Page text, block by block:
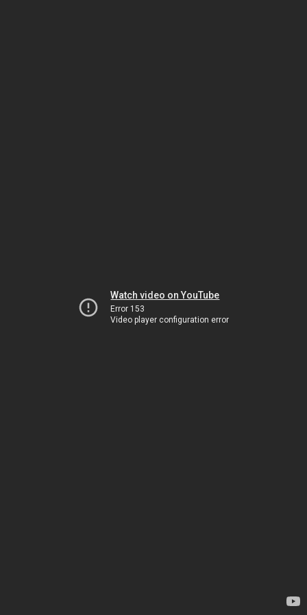
Watch video on YouTube
Error 153
Video player configuration error